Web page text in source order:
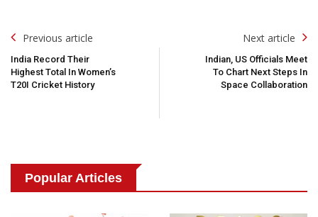
Post
Navigation
Previous article
India Record Their
Highest Total In Women’s
T20I Cricket History
Next article
Indian, US Officials Meet
To Chart Next Steps In
Space Collaboration
Popular Articles